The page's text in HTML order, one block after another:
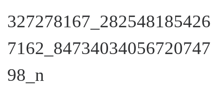
327278167_282548185426
7162_84734034056720747
98_n